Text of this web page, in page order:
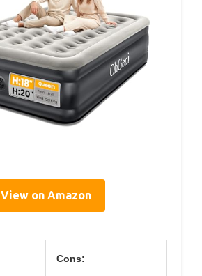
View on Amazon
Cons: